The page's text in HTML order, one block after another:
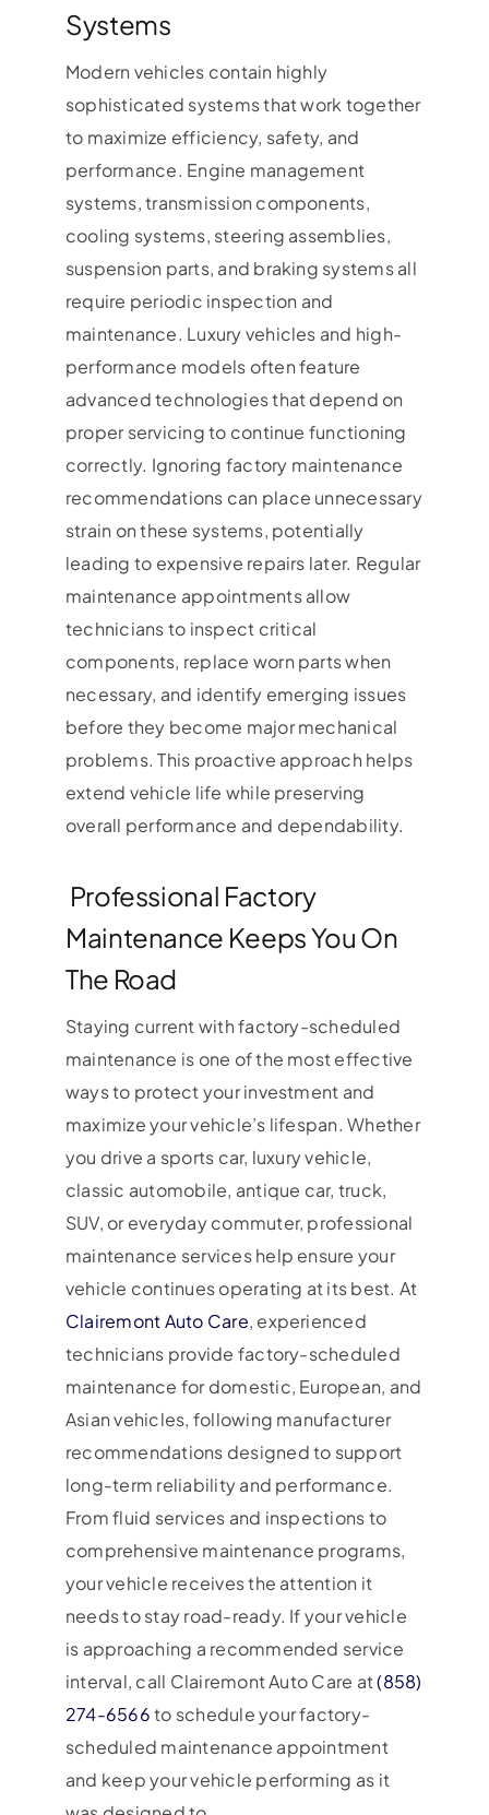
Systems
Modern vehicles contain highly
sophisticated systems that work together
to maximize efficiency, safety, and
performance. Engine management
systems, transmission components,
cooling systems, steering assemblies,
suspension parts, and braking systems all
require periodic inspection and
maintenance. Luxury vehicles and high-
performance models often feature
advanced technologies that depend on
proper servicing to continue functioning
correctly. Ignoring factory maintenance
recommendations can place unnecessary
strain on these systems, potentially
leading to expensive repairs later. Regular
maintenance appointments allow
technicians to inspect critical
components, replace worn parts when
necessary, and identify emerging issues
before they become major mechanical
problems. This proactive approach helps
extend vehicle life while preserving
overall performance and dependability.
Professional Factory
Maintenance Keeps You On
The Road
Staying current with factory-scheduled
maintenance is one of the most effective
ways to protect your investment and
maximize your vehicle’s lifespan. Whether
you drive a sports car, luxury vehicle,
classic automobile, antique car, truck,
SUV, or everyday commuter, professional
maintenance services help ensure your
vehicle continues operating at its best. At
Clairemont Auto Care, experienced
technicians provide factory-scheduled
maintenance for domestic, European, and
Asian vehicles, following manufacturer
recommendations designed to support
long-term reliability and performance.
From fluid services and inspections to
comprehensive maintenance programs,
your vehicle receives the attention it
needs to stay road-ready. If your vehicle
is approaching a recommended service
interval, call Clairemont Auto Care at(858)
274-6566to schedule your factory-
scheduled maintenance appointment
and keep your vehicle performing as it